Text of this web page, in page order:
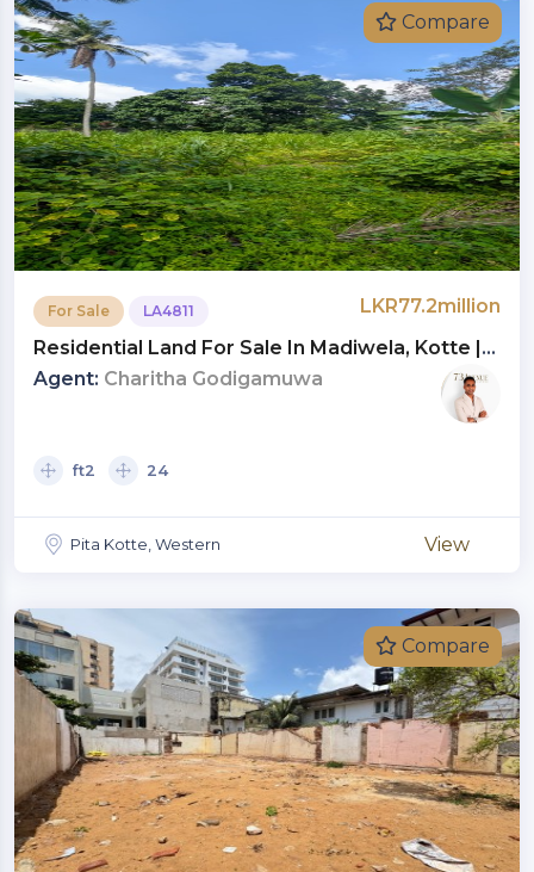
Compare
For Sale LA4811
LKR77.2million
Residential Land For Sale In Madiwela, Kotte |
Investment LKR 77.2 Million (Negotiable)
Agent: Charitha Godigamuwa
ft2 24
Pita Kotte, Western View
Compare